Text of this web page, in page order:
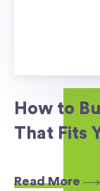
How to
That Fits
Read More